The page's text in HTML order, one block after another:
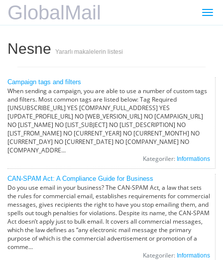
GlobalMail
Nesne Yararlı makalelerin listesi
Campaign tags and filters
When sending a campaign, you are able to use a number of custom tags
and filters. Most common tags are listed below: Tag Required
[UNSUBSCRIBE_URL] YES [COMPANY_FULL_ADDRESS] YES
[UPDATE_PROFILE_URL] NO [WEB_VERSION_URL] NO [CAMPAIGN_URL]
NO [LIST_NAME] NO [LIST_SUBJECT] NO [LIST_DESCRIPTION] NO
[LIST_FROM_NAME] NO [CURRENT_YEAR] NO [CURRENT_MONTH] NO
[CURRENT_DAY] NO [CURRENT_DATE] NO [COMPANY_NAME] NO
[COMPANY_ADDRE...
Kategoriler: Informations
CAN-SPAM Act: A Compliance Guide for Business
Do you use email in your business? The CAN-SPAM Act, a law that sets
the rules for commercial email, establishes requirements for commercial
messages, gives recipients the right to have you stop emailing them, and
spells out tough penalties for violations. Despite its name, the CAN-SPAM
Act doesn’t apply just to bulk email. It covers all commercial messages,
which the law defines as “any electronic mail message the primary
purpose of which is the commercial advertisement or promotion of a
comme...
Kategoriler: Informations